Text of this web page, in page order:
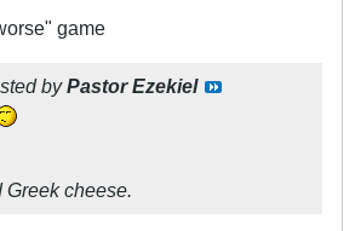
game
byPastor Ezekiel
Greek cheese.